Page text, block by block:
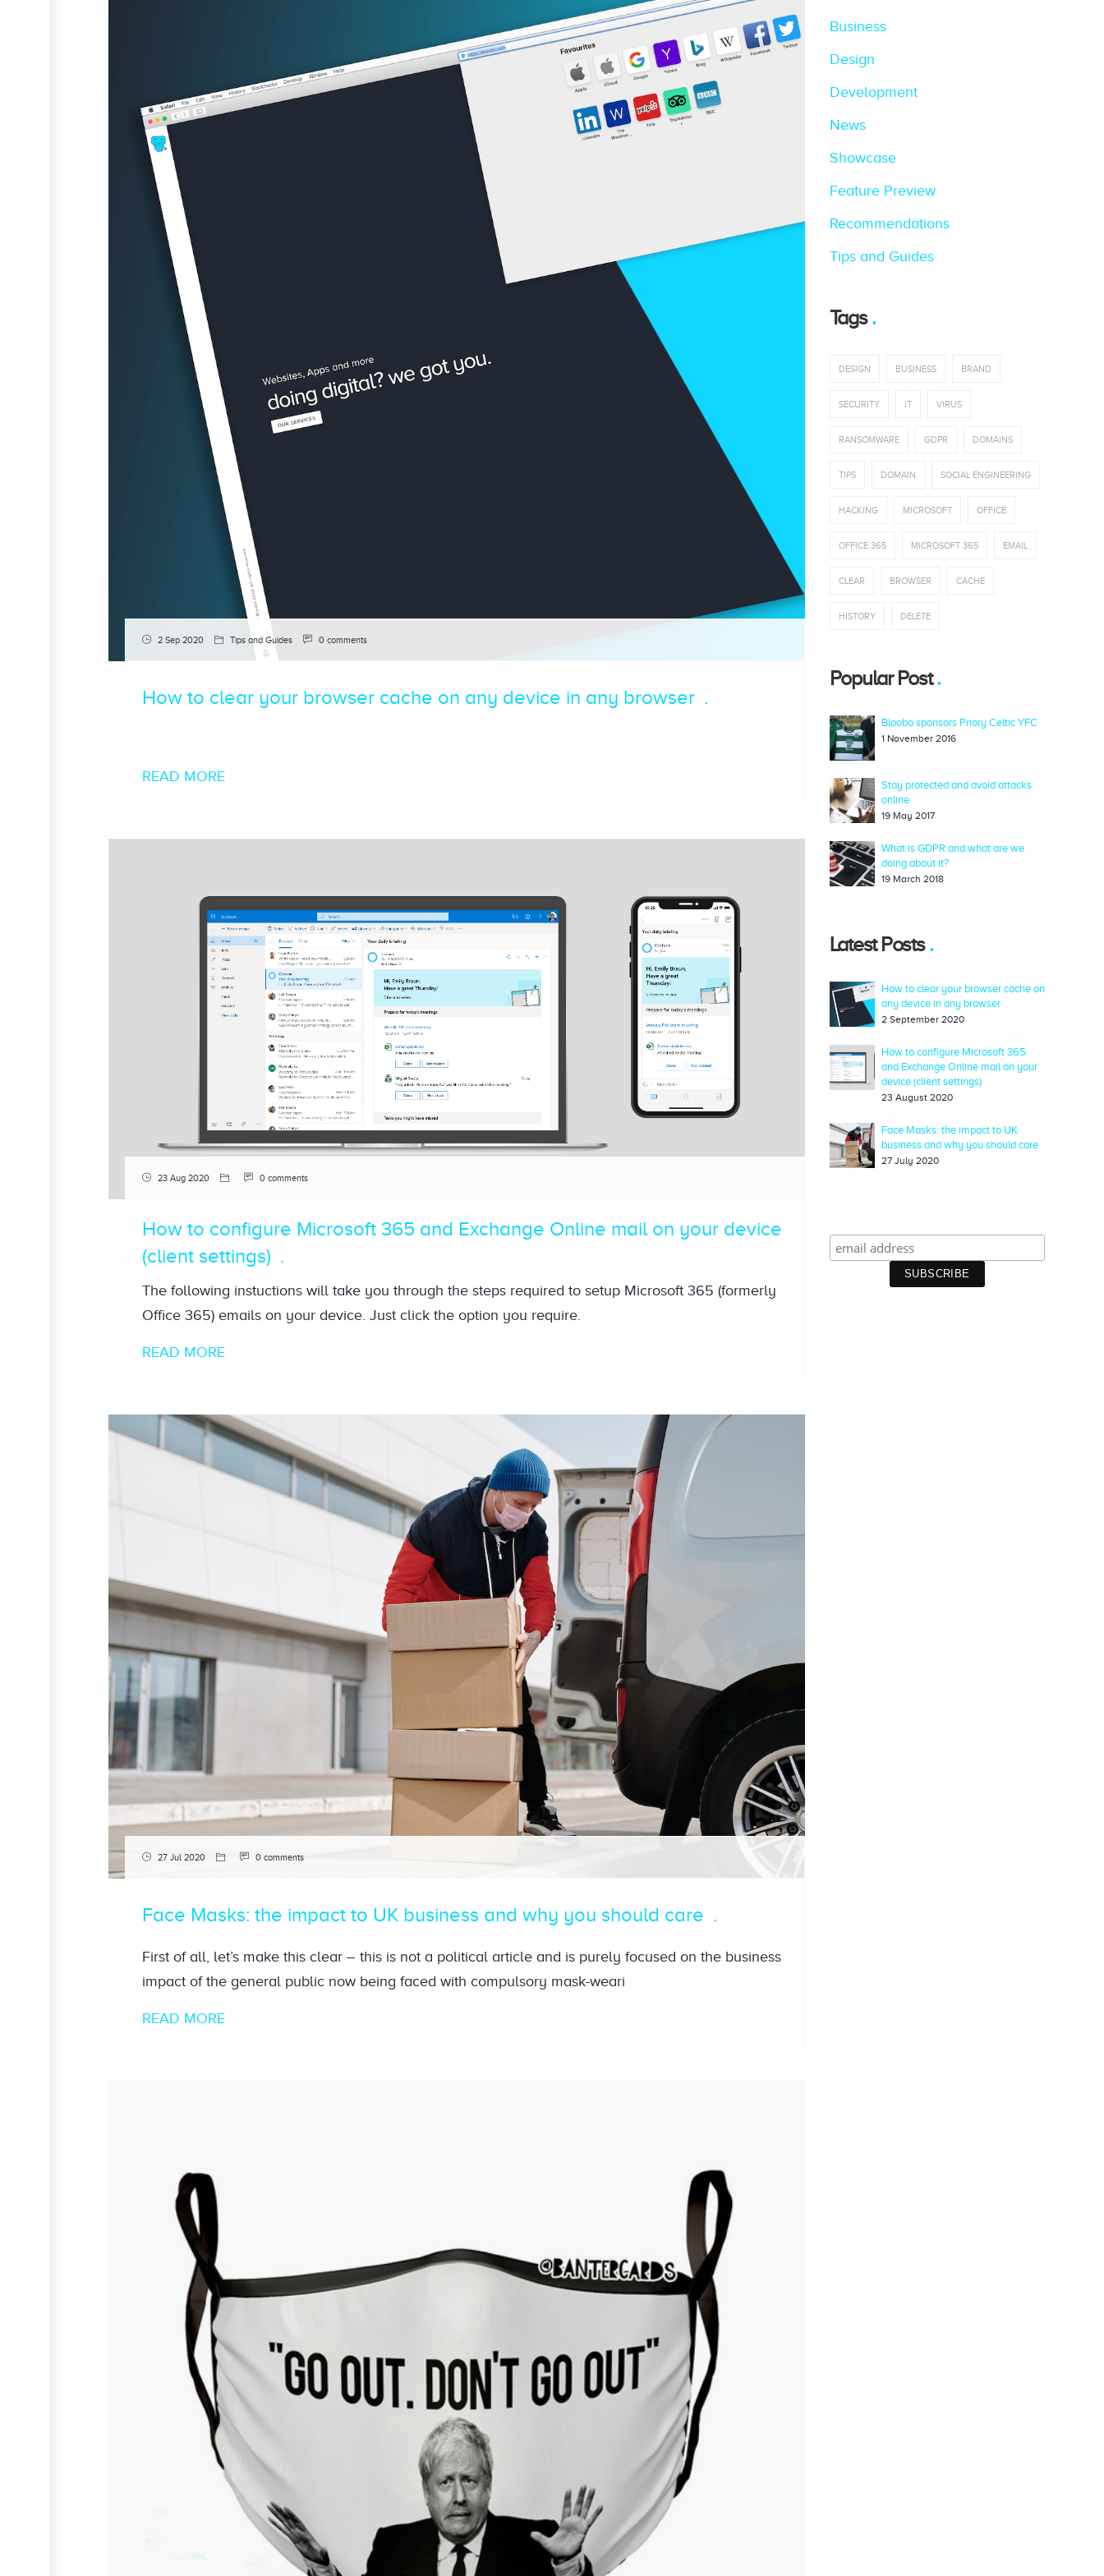
2 Sep 2020 Tips and Guides 0 comments
How to clear your browser cache on any device in any browser
READ MORE
23 Aug 2020 0 comments
How to configure Microsoft 365 and Exchange Online mail on your device
(client settings)
The following instuctions will take you through the steps required to setup Microsoft 365 (formerly
Office 365) emails on your device. Just click the option you require.
READ MORE
27 Jul 2020 0 comments
Face Masks: the impact to UK business and why you should care
First of all, let’s make this clear – this is not a political article and is purely focused on the business
impact of the general public now being faced with compulsory mask-weari
READ MORE
Business
Design
Development
News
Showcase
Feature Preview
Recommendations
Tips and Guides
Tags
DESIGN BUSINESS BRAND
SECURITY IT VIRUS
RANSOMWARE GDPR DOMAINS
TIPS DOMAIN SOCIAL ENGINEERING
HACKING MICROSOFT OFFICE
OFFICE 365 MICROSOFT 365 EMAIL
CLEAR BROWSER CACHE
HISTORY DELETE
Popular Post
Bloobo sponsors Priory Celtic YFC
1 November 2016
Stay protected and avoid attacks
online
19 May 2017
What is GDPR and what are we
doing about it?
19 March 2018
Latest Posts
How to clear your browser cache on
any device in any browser
2 September 2020
How to configure Microsoft 365
and Exchange Online mail on your
device (client settings)
23 August 2020
Face Masks: the impact to UK
business and why you should care
27 July 2020